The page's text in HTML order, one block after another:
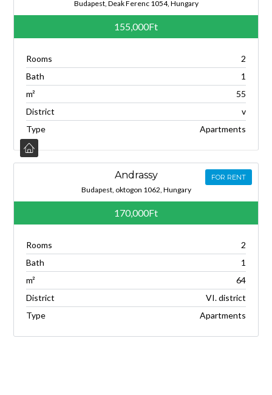
Budapest, Deak Ferenc 1054, Hungary
155,000Ft
Rooms
2
Bath
1
m²
55
District
v
Type
Apartments
FOR RENT
Andrassy
Budapest, oktogon 1062, Hungary
170,000Ft
Rooms
2
Bath
1
m²
64
District
VI. district
Type
Apartments